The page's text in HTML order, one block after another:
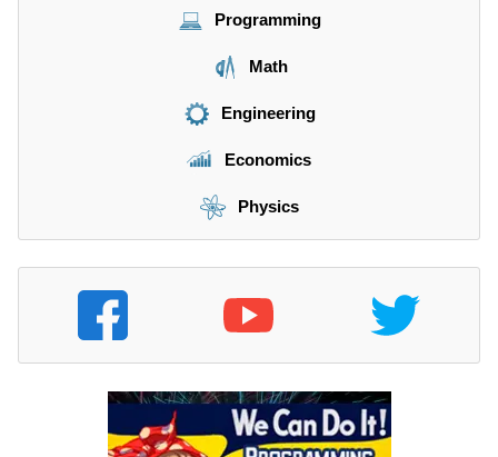
Programming
Math
Engineering
Economics
Physics